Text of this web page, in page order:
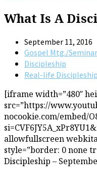
What Is A
September 11, 2016
Gospel Mtg./Seminar
Discipleship
Real-life Discipleship
[iframe width=”480″
src=”https://
nocookie.com/embed/
allowfullscreen
style=”border: 0 none
Discipleship –